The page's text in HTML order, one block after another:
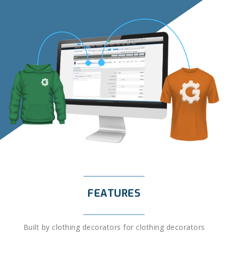
FEATURES
Built by clothing decorators for clothing decorators